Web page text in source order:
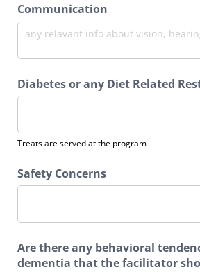
Communication
Diabetes or any Diet Related
Treats are served at the program
Safety Concerns
Are there any behavioral
dementia that the facilitator